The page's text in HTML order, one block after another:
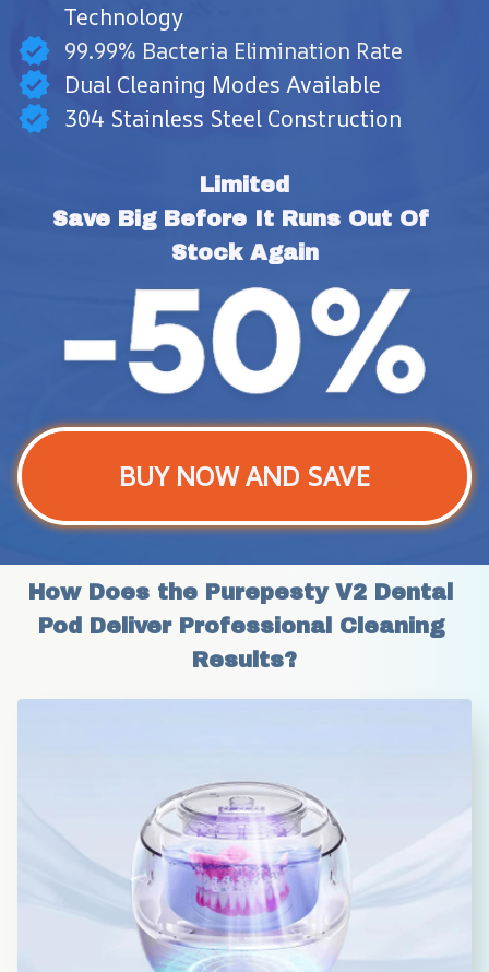
Technology
99.99% Bacteria Elimination Rate
Dual Cleaning Modes Available
304 Stainless Steel Construction
Limited
Save Big Before It Runs Out Of
Stock Again
BUY NOW AND SAVE
How Does the Purepesty V2 Dental
Pod Deliver Professional Cleaning
Results?